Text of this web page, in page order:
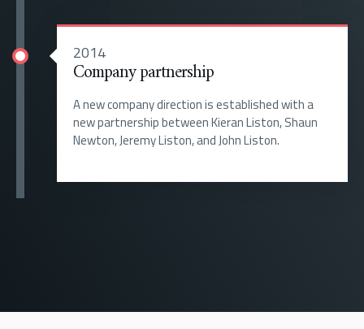
2014
Company partnership
A new company direction is established with a
new partnership between Kieran Liston, Shaun
Newton, Jeremy Liston, and John Liston.